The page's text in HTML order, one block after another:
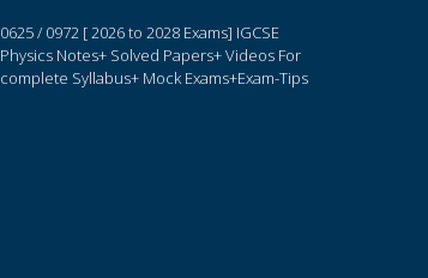
0625 / 0972 [ 2026 to 2028 Exams] IGCSE
Physics Notes+ Solved Papers+ Videos For
complete Syllabus+ Mock Exams+Exam-Tips